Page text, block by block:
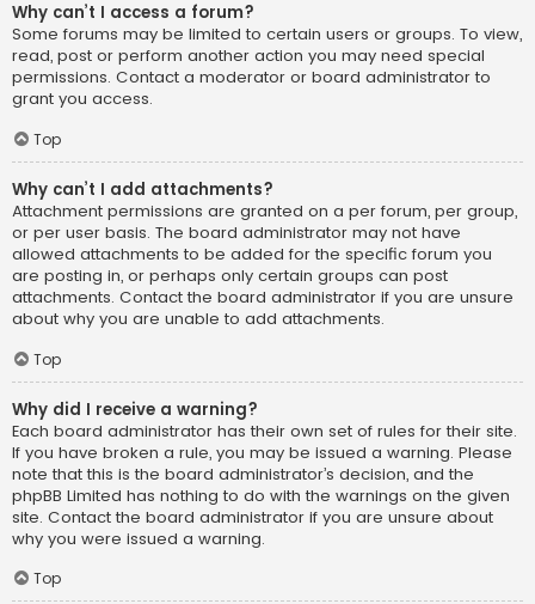
Why can’t I access a forum?
Some forums may be limited to certain users or groups. To view,
read, post or perform another action you may need special
permissions. Contact a moderator or board administrator to
grant you access.
Top
Why can’t I add attachments?
Attachment permissions are granted on a per forum, per group,
or per user basis. The board administrator may not have
allowed attachments to be added for the specific forum you
are posting in, or perhaps only certain groups can post
attachments. Contact the board administrator if you are unsure
about why you are unable to add attachments.
Top
Why did I receive a warning?
Each board administrator has their own set of rules for their site.
If you have broken a rule, you may be issued a warning. Please
note that this is the board administrator’s decision, and the
phpBB Limited has nothing to do with the warnings on the given
site. Contact the board administrator if you are unsure about
why you were issued a warning.
Top